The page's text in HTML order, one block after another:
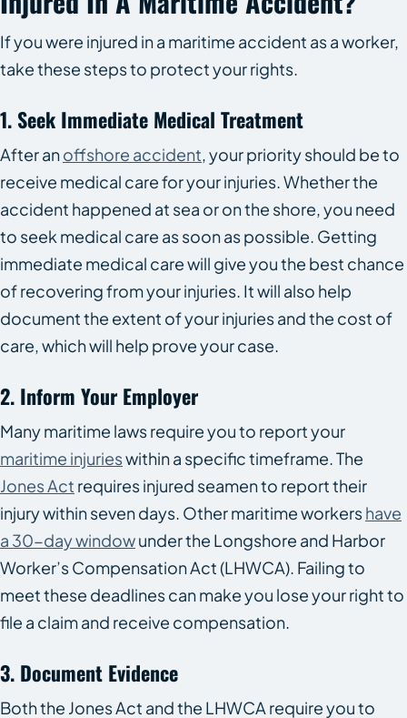
If you were injured in a maritime accident as a worker,
take these steps to protect your rights.
1. Seek Immediate Medical Treatment
After anoffshore accident, your priority should be to
receive medical care for your injuries. Whether the
accident happened at sea or on the shore, you need
to seek medical care as soon as possible. Getting
immediate medical care will give you the best chance
of recovering from your injuries. It will also help
document the extent of your injuries and the cost of
care, which will help prove your case.
2. Inform Your Employer
Many maritime laws require you to report your
maritime injurieswithin a specific timeframe. The
Jones Act requires injured seamen to report their
injury within seven days. Other maritime workershave
a 30-day windowunder the Longshore and Harbor
Worker’s Compensation Act (LHWCA). Failing to
meet these deadlines can make you lose your right to
file a claim and receive compensation.
3. Document Evidence
Both the Jones Act and the LHWCA require you to